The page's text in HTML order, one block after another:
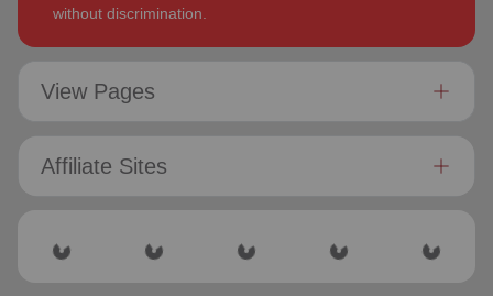
without discrimination.
View Pages
Affiliate Sites